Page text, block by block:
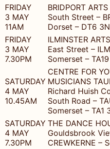
FRIDAY
3 MAY
11AM
BRIDPORT
South Street –
Dorset – DT6
FRIDAY
3 MAY
7.30PM
ILMINSTER
East Street –
Somerset –
SATURDAY
4 MAY
10.45AM
CENTRE FOR
MUSICIANS
Richard Huish
South Road –
Somerset – TA1
SATURDAY
4 MAY
7.30PM
THE DANCE
Gouldsbrook
CREWKERNE –